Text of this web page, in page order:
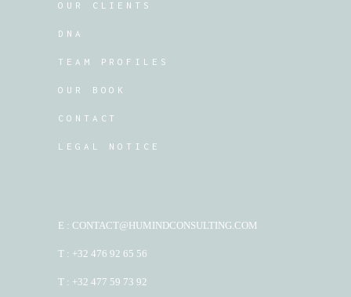
OUR CLIENTS
DNA
TEAM PROFILES
OUR BOOK
CONTACT
LEGAL NOTICE
E : CONTACT@HUMINDCONSULTING.COM
T : +32 476 92 65 56
T : +32 477 59 73 92